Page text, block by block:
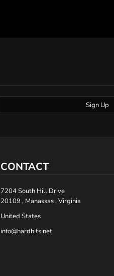
Sign Up
CONTACT
7204 South Hill Drive
20109 , Manassas , Virginia
United States
info@hardhits.net